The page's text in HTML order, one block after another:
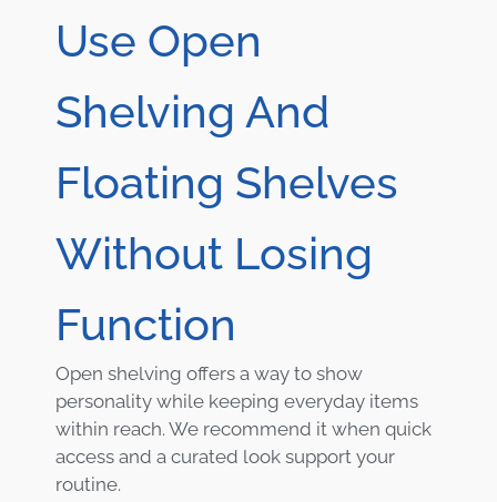
Use Open
Shelving And
Floating Shelves
Without Losing
Function
Open shelving offers a way to show
personality while keeping everyday items
within reach. We recommend it when quick
access and a curated look support your
routine.